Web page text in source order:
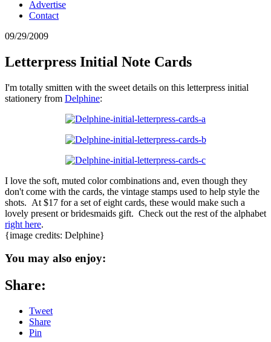
Advertise
Contact
09/29/2009
Letterpress Initial Note Cards
I'm totally smitten with the sweet details on this letterpress initial
stationery from Delphine:
I love the soft, muted color combinations and, even though they
don't come with the cards, the vintage stamps used to help style the
shots. At $17 for a set of eight cards, these would make such a
lovely present or bridesmaids gift. Check out the rest of the alphabet
right here.
{image credits: Delphine}
You may also enjoy:
Share:
Tweet
Share
Pin